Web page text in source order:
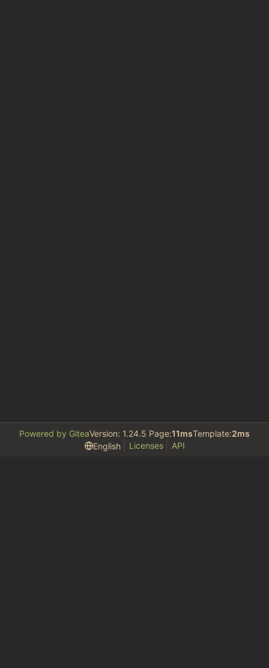
Powered by GiteaVersion: 1.24.5 Page:11msTemplate:2ms
English
Licenses API